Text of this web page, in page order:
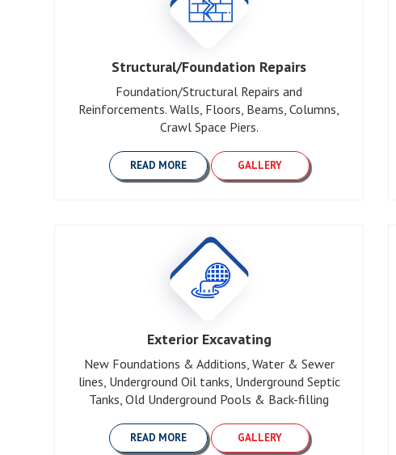
Structural/Foundation Repairs
Foundation/Structural Repairs and
Reinforcements. Walls, Floors, Beams, Columns,
Crawl Space Piers.
READ MORE GALLERY
Exterior Excavating
New Foundations & Additions, Water & Sewer
lines, Underground Oil tanks, Underground Septic
Tanks, Old Underground Pools & Back-filling
READ MORE GALLERY